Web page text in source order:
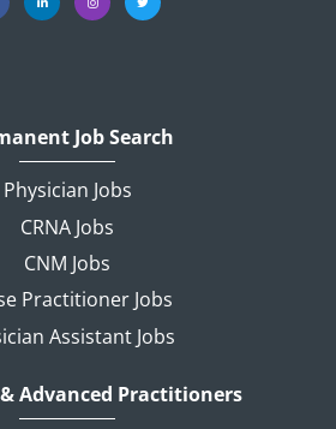
Job Search
Physician Jobs
CRNA Jobs
CNM Jobs
Practitioner Jobs
Assistant Jobs
Advanced Practitioners